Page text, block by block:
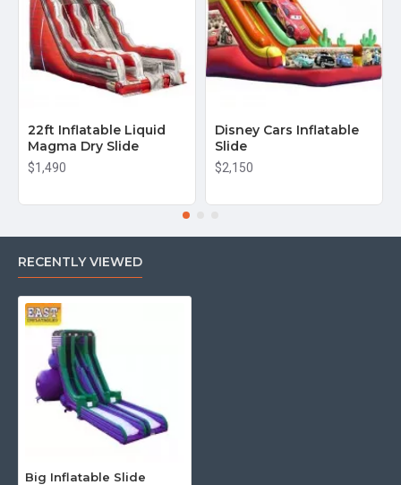
22ft Inflatable Liquid
Magma Dry Slide
$1,490
Disney Cars Inflatable
Slide
$2,150
RECENTLY VIEWED
Big Inflatable Slide